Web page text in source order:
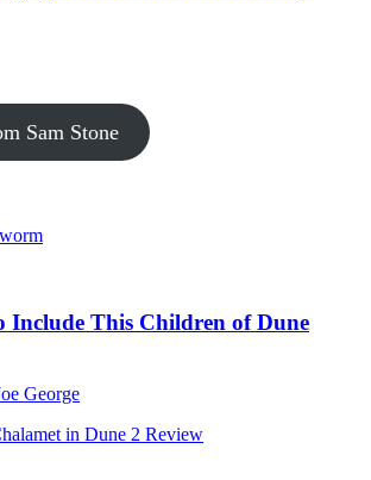
Sam Stone
Include This Children of Dune
George